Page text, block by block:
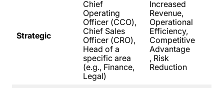
Strategic
Chief
Operating
Officer (CCO),
Chief Sales
Officer (CRO),
Head of a
specific area
(e.g., Finance,
Legal)
Increased
Revenue,
Operational
Efficiency,
Competitive
Advantage
, Risk
Reduction